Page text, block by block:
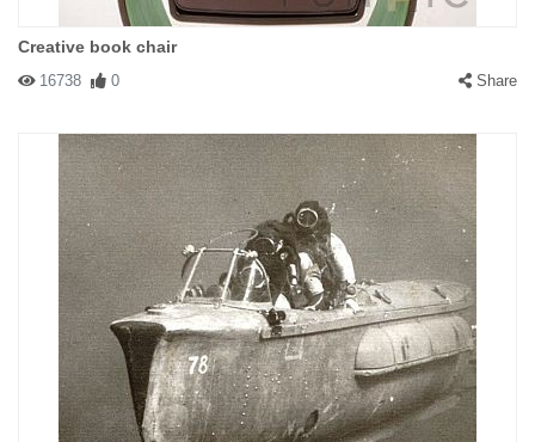
Creative book chair
16738 0 Share